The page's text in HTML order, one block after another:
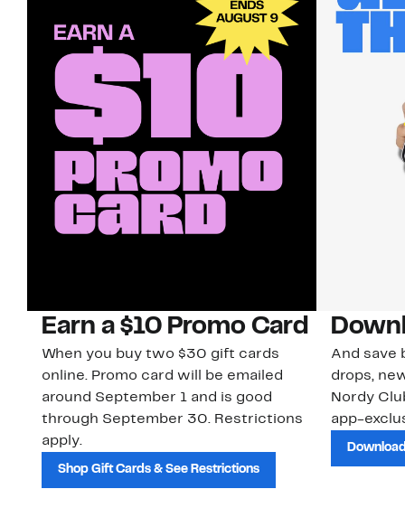
Earn a $10 Promo Card
When you buy two $30 gift cards
online. Promo card will be emailed
around September 1 and is good
through September 30. Restrictions
apply.
Shop Gift Cards & See Restrictions
And save
drops,
Nordy
app-